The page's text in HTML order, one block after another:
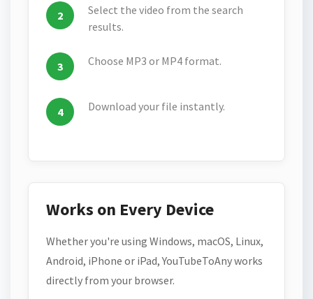
Select the video from the search
results.
Choose MP3 or MP4 format.
Download your file instantly.
Works on Every Device
Whether you're using Windows, macOS, Linux,
Android, iPhone or iPad, YouTubeToAny works
directly from your browser.